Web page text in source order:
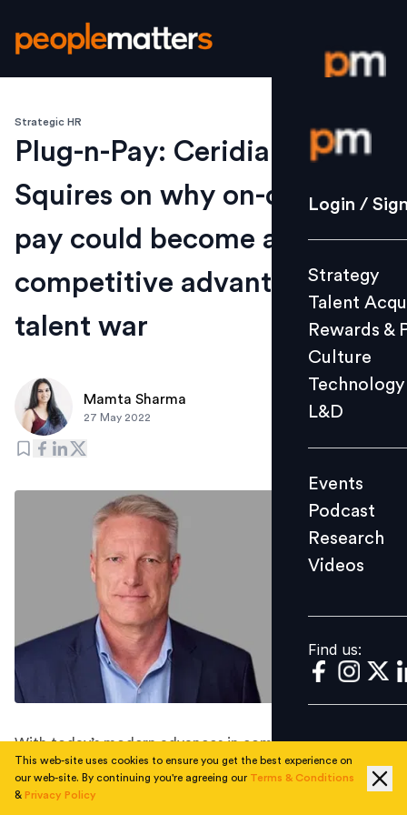
Login /
Strategy
Culture
L&D
Events
Videos
Find us:
Login /
Strategy
Talent
Rewards &
Culture
Technology
L&D
Events
Podcast
Research
Videos
Find us:
Strategic HR
Plug-n-Pay: Ceridian’s Rob
Squires on why on-demand
pay could become a
competitive advantage in
talent war
Mamta Sharma
27 May 2022
With today’s modern advances in computing power,
cloud computing, and mobile, there is no reason that
employees should not be in control of their earned
This web-site uses cookies to ensure you get the best experience on
our web-site. By continuing you're agreeing our Terms & Conditions
& Privacy Policy